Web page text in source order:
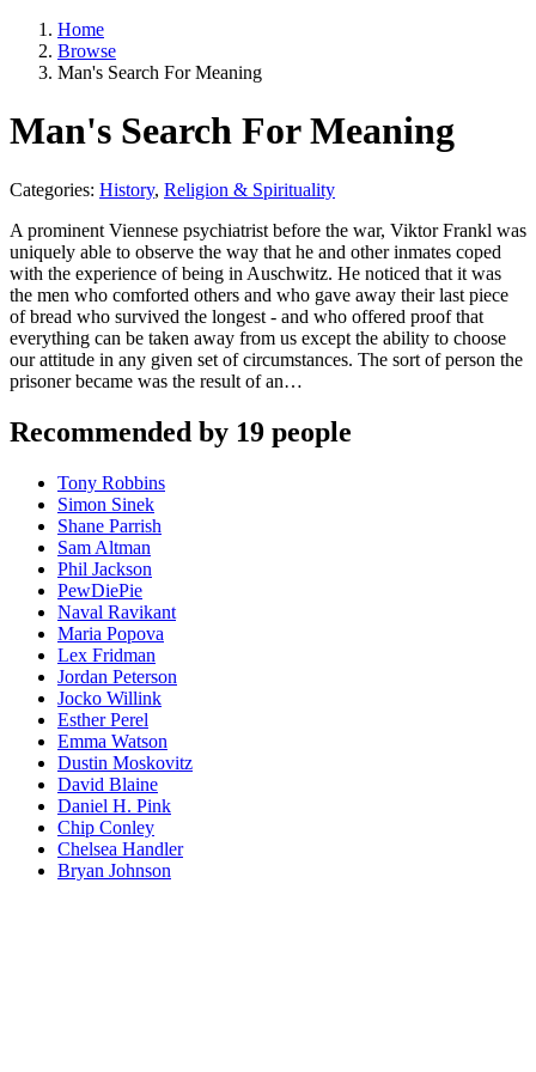
Home
Browse
Man's Search For Meaning
Man's Search For Meaning
Categories: History, Religion & Spirituality
A prominent Viennese psychiatrist before the war, Viktor Frankl was
uniquely able to observe the way that he and other inmates coped
with the experience of being in Auschwitz. He noticed that it was
the men who comforted others and who gave away their last piece
of bread who survived the longest - and who offered proof that
everything can be taken away from us except the ability to choose
our attitude in any given set of circumstances. The sort of person the
prisoner became was the result of an…
Recommended by 19 people
Tony Robbins
Simon Sinek
Shane Parrish
Sam Altman
Phil Jackson
PewDiePie
Naval Ravikant
Maria Popova
Lex Fridman
Jordan Peterson
Jocko Willink
Esther Perel
Emma Watson
Dustin Moskovitz
David Blaine
Daniel H. Pink
Chip Conley
Chelsea Handler
Bryan Johnson